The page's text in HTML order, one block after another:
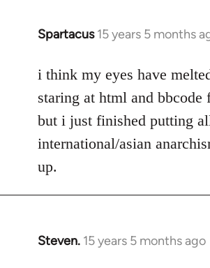
Spartacus 15 years 5 months
In
to
Welcome
libcom.org
i think my eyes have
staring at html and bbcode
but i just finished putting
international/asian
up.
Steven. 15 years 5 months ago
In